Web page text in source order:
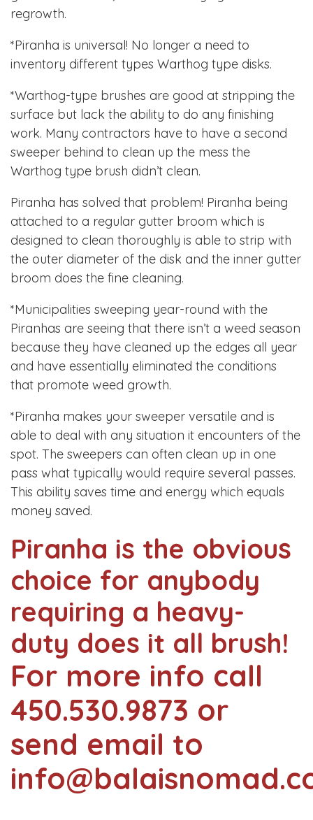
regrowth.
*Piranha is universal! No longer a need to
inventory different types Warthog type disks.
*Warthog-type brushes are good at stripping the
surface but lack the ability to do any finishing
work. Many contractors have to have a second
sweeper behind to clean up the mess the
Warthog type brush didn’t clean.
Piranha has solved that problem! Piranha being
attached to a regular gutter broom which is
designed to clean thoroughly is able to strip with
the outer diameter of the disk and the inner gutter
broom does the fine cleaning.
*Municipalities sweeping year-round with the
Piranhas are seeing that there isn’t a weed season
because they have cleaned up the edges all year
and have essentially eliminated the conditions
that promote weed growth.
*Piranha makes your sweeper versatile and is
able to deal with any situation it encounters of the
spot. The sweepers can often clean up in one
pass what typically would require several passes.
This ability saves time and energy which equals
money saved.
Piranha is the obvious
choice for anybody
requiring a heavy-
duty does it all brush!
For more info call
450.530.9873 or
send email to